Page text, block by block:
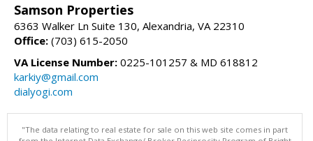
Samson Properties
6363 Walker Ln Suite 130, Alexandria, VA 22310
Office: (703) 615-2050
VA License Number: 0225-101257 & MD 618812
karkiy@gmail.com
dialyogi.com
"The data relating to real estate for sale on this web site comes in part